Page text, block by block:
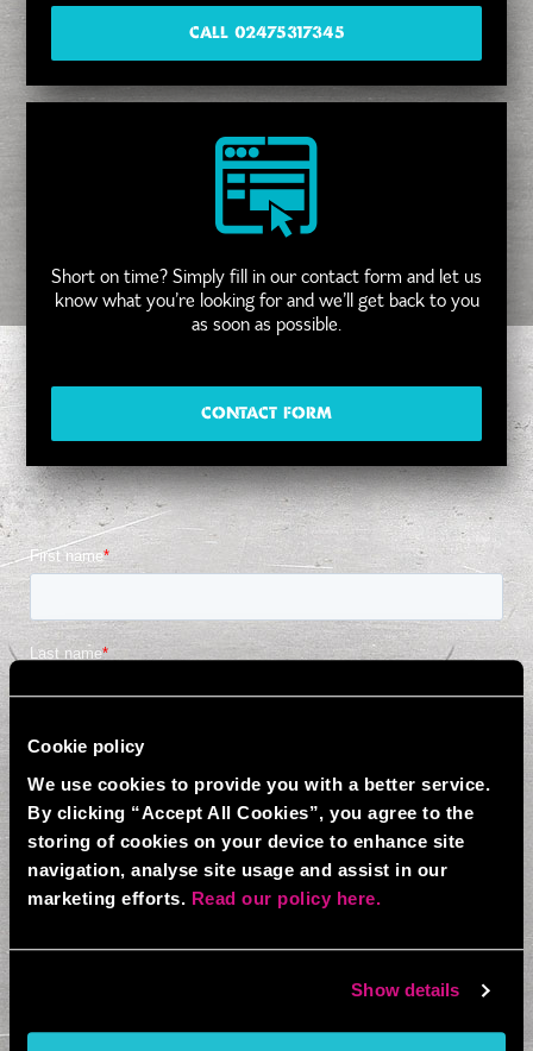
Cookie policy
We use cookies to provide you with a better service.
By clicking “Accept All Cookies”, you agree to the
storing of cookies on your device to enhance site
navigation, analyse site usage and assist in our
marketing efforts. Read our policy here.
Show details
CALL 02475317345
Short on time? Simply fill in our contact form and let us
know what you’re looking for and we’ll get back to you
as soon as possible.
CONTACT FORM